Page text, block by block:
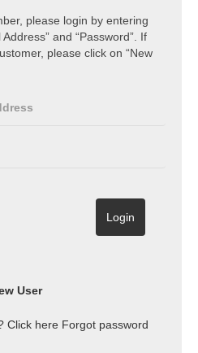
please login by entering
and “Password”. If
please click on “New
Click here Forgot password